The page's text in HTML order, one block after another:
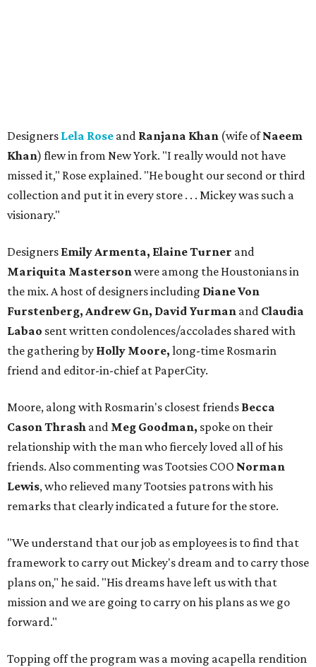
Designers Lela Rose and Ranjana Khan (wife ofNaeem
Khan) flew in from New York. "I really would not have
missed it," Rose explained. "He bought our second or third
collection and put it in every store . . . Mickey was such a
visionary."
Designers Emily Armenta, Elaine Turner and
Mariquita Mastersonwere among the Houstonians in
the mix. A host of designers including Diane Von
Furstenberg, Andrew Gn, David Yurman and Claudia
Labao sent written condolences/accolades shared with
the gathering by Holly Moore, long-time Rosmarin
friend and editor-in-chief at PaperCity.
Moore, along with Rosmarin's closest friends Becca
Cason Thrash and Meg Goodman, spoke on their
relationship with the man who fiercely loved all of his
friends. Also commenting was Tootsies COO Norman
Lewis, who relieved many Tootsies patrons with his
remarks that clearly indicated a future for the store.
"We understand that our job as employees is to find that
framework to carry out Mickey's dream and to carry those
plans on," he said. "His dreams have left us with that
mission and we are going to carry on his plans as we go
forward."
Topping off the program was a moving acapella rendition